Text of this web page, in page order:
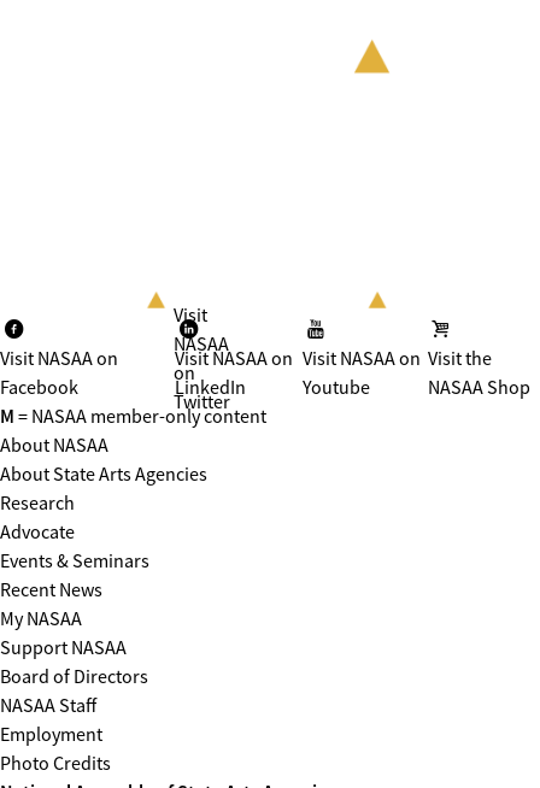
Visit NASAA on
Facebook
Visit
NASAA
on
Twitter
Visit NASAA on
LinkedIn
Visit NASAA on
Youtube
Visit the
NASAA Shop
M = NASAA member-only content
About NASAA
About State Arts Agencies
Research
Advocate
Events & Seminars
Recent News
My NASAA
Support NASAA
Board of Directors
NASAA Staff
Employment
Photo Credits